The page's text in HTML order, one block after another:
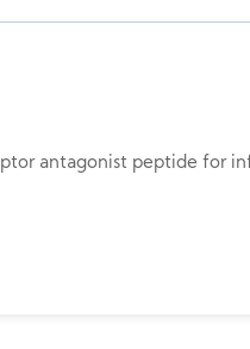
antagonist peptide for